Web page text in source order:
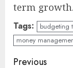
term growth.
Tags: budgeting
money
Continue
Previous